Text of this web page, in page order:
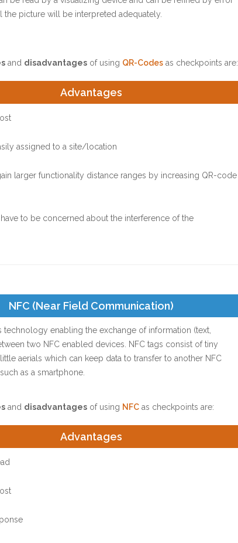
the picture will be interpreted adequately.
and disadvantages of using QR-Codes as checkpoints are:
Advantages
assigned to a site/location
larger functionality distance ranges by increasing QR-code
have to be concerned about the interference of the
NFC (Near Field Communication)
technology enabling the exchange of information (text,
two NFC enabled devices. NFC tags consist of tiny
aerials which can keep data to transfer to another NFC
as a smartphone.
and disadvantages of using NFC as checkpoints are:
Advantages